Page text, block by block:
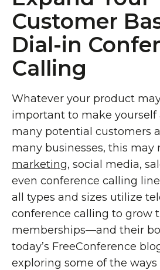
Customer
Dial-in
Calling
Whatever your product
important to make yourself
many potential customers
many businesses, this may
marketing, social media,
even conference calling
all types and sizes utilize
conference calling to grow
memberships—and their
today’s FreeConference
exploring some of the